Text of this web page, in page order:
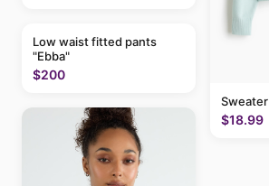
Low waist fitted pants
"Ebba"
$200
Sweater
$18.99